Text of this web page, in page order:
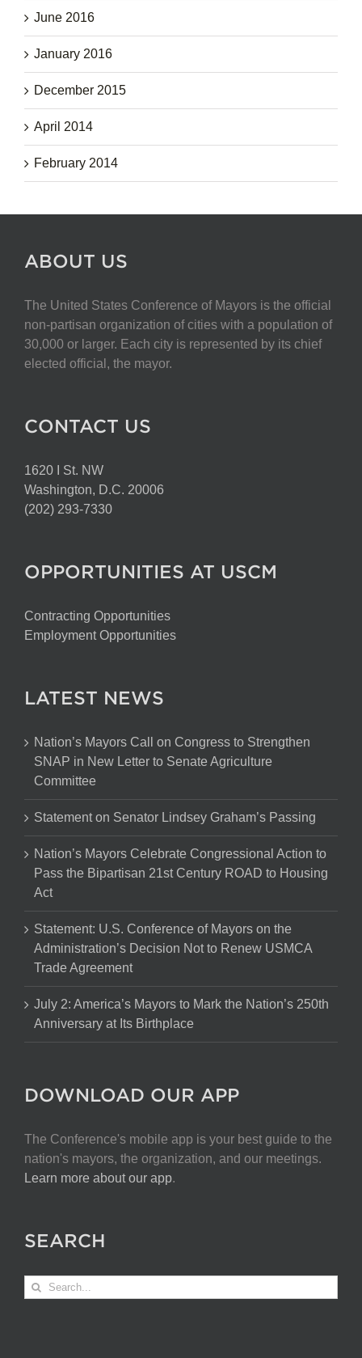
June 2016
January 2016
December 2015
April 2014
February 2014
ABOUT US
The United States Conference of Mayors is the official
non-partisan organization of cities with a population of
30,000 or larger. Each city is represented by its chief
elected official, the mayor.
CONTACT US
1620 I St. NW
Washington, D.C. 20006
(202) 293-7330
OPPORTUNITIES AT USCM
Contracting Opportunities
Employment Opportunities
LATEST NEWS
Nation’s Mayors Call on Congress to Strengthen
SNAP in New Letter to Senate Agriculture
Committee
Statement on Senator Lindsey Graham’s Passing
Nation’s Mayors Celebrate Congressional Action to
Pass the Bipartisan 21st Century ROAD to Housing
Act
Statement: U.S. Conference of Mayors on the
Administration’s Decision Not to Renew USMCA
Trade Agreement
July 2: America’s Mayors to Mark the Nation’s 250th
Anniversary at Its Birthplace
DOWNLOAD OUR APP
The Conference's mobile app is your best guide to the
nation's mayors, the organization, and our meetings.
Learn more about our app.
SEARCH
Search
for: